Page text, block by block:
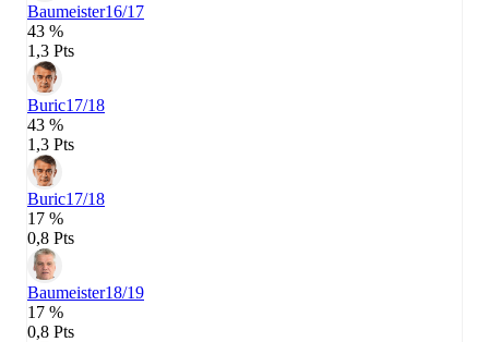
Baumeister16/17
43 %
1,3 Pts
Buric17/18
43 %
1,3 Pts
Buric17/18
17 %
0,8 Pts
Baumeister18/19
17 %
0,8 Pts